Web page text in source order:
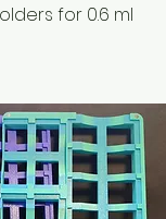
for 0.6 ml